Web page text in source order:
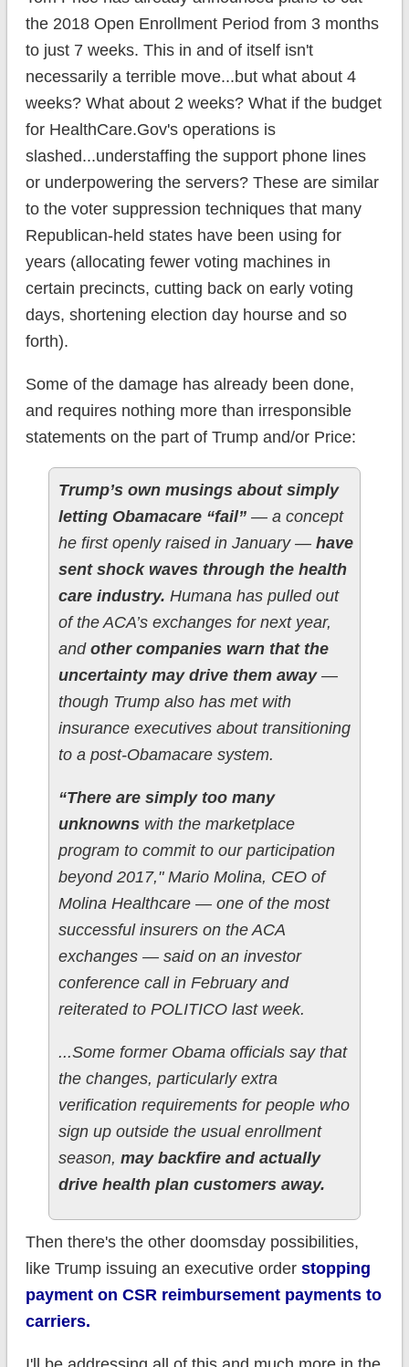
the 2018 Open Enrollment Period from 3 months
to just 7 weeks. This in and of itself isn't
necessarily a terrible move...but what about 4
weeks? What about 2 weeks? What if the budget
for HealthCare.Gov's operations is
slashed...understaffing the support phone lines
or underpowering the servers? These are similar
to the voter suppression techniques that many
Republican-held states have been using for
years (allocating fewer voting machines in
certain precincts, cutting back on early voting
days, shortening election day hourse and so
forth).
Some of the damage has already been done,
and requires nothing more than irresponsible
statements on the part of Trump and/or Price:
Trump’s own musings about simply
letting Obamacare “fail” — a concept
he first openly raised in January — have
sent shock waves through the health
care industry. Humana has pulled out
of the ACA’s exchanges for next year,
and other companies warn that the
uncertainty may drive them away—
though Trump also has met with
insurance executives about transitioning
to a post-Obamacare system.
“There are simply too many
unknownswith the marketplace
program to commit to our participation
beyond 2017," Mario Molina, CEO of
Molina Healthcare — one of the most
successful insurers on the ACA
exchanges — said on an investor
conference call in February and
reiterated to POLITICO last week.
...Some former Obama officials say that
the changes, particularly extra
verification requirements for people who
sign up outside the usual enrollment
season, may backfire and actually
drive health plan customers away.
Then there's the other doomsday possibilities,
like Trump issuing an executive order stopping
payment on CSR reimbursement payments to
carriers.